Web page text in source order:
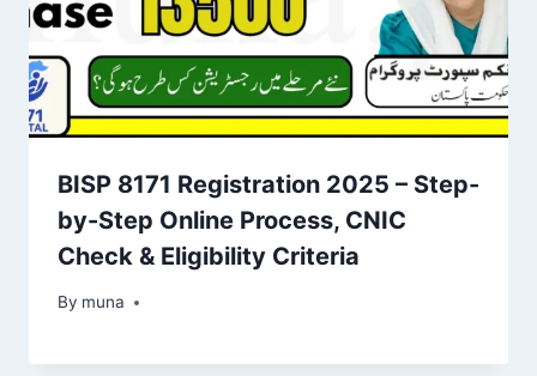
BISP 8171 Registration 2025 – Step-
by-Step Online Process, CNIC
Check & Eligibility Criteria
By muna
March 14, 2026